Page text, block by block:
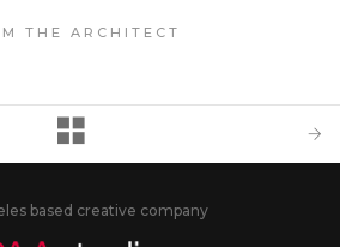
THE ARCHITECT
based creative company